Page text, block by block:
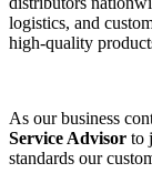
logistics, and
high‑quality
As our business
Service Advisor to
standards our